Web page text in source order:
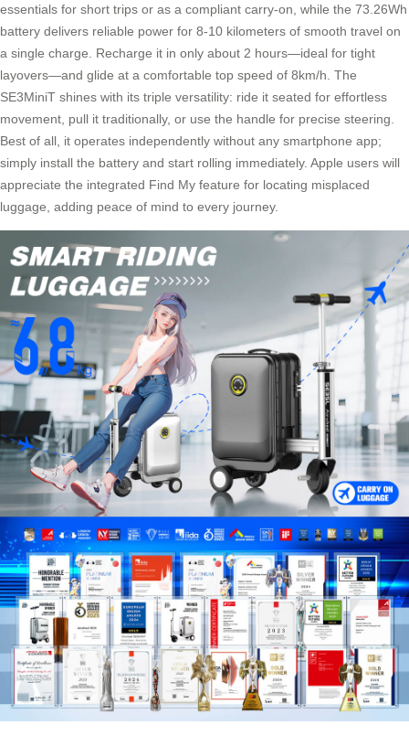
essentials for short trips or as a compliant carry-on, while the 73.26Wh
battery delivers reliable power for 8-10 kilometers of smooth travel on
a single charge. Recharge it in only about 2 hours—ideal for tight
layovers—and glide at a comfortable top speed of 8km/h. The
SE3MiniT shines with its triple versatility: ride it seated for effortless
movement, pull it traditionally, or use the handle for precise steering.
Best of all, it operates independently without any smartphone app;
simply install the battery and start rolling immediately. Apple users will
appreciate the integrated Find My feature for locating misplaced
luggage, adding peace of mind to every journey.